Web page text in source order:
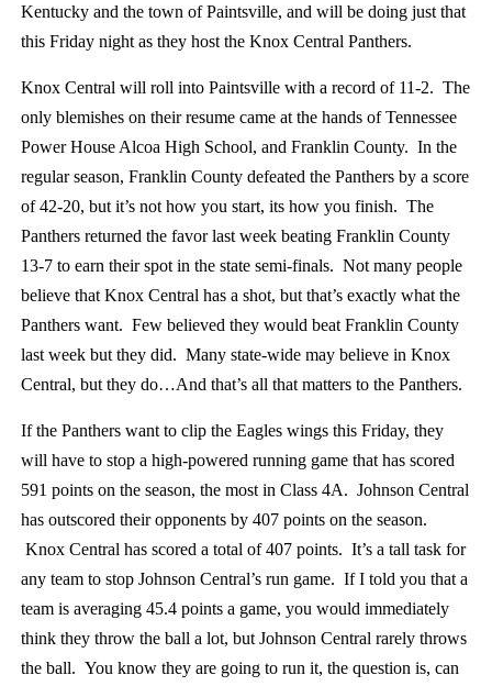
Kentucky and the town of Paintsville, and will be doing just that
this Friday night as they host the Knox Central Panthers.
Knox Central will roll into Paintsville with a record of 11-2. The
only blemishes on their resume came at the hands of Tennessee
Power House Alcoa High School, and Franklin County. In the
regular season, Franklin County defeated the Panthers by a score
of 42-20, but it’s not how you start, its how you finish. The
Panthers returned the favor last week beating Franklin County
13-7 to earn their spot in the state semi-finals. Not many people
believe that Knox Central has a shot, but that’s exactly what the
Panthers want. Few believed they would beat Franklin County
last week but they did. Many state-wide may believe in Knox
Central, but they do…And that’s all that matters to the Panthers.
If the Panthers want to clip the Eagles wings this Friday, they
will have to stop a high-powered running game that has scored
591 points on the season, the most in Class 4A. Johnson Central
has outscored their opponents by 407 points on the season.
Knox Central has scored a total of 407 points. It’s a tall task for
any team to stop Johnson Central’s run game. If I told you that a
team is averaging 45.4 points a game, you would immediately
think they throw the ball a lot, but Johnson Central rarely throws
the ball. You know they are going to run it, the question is, can